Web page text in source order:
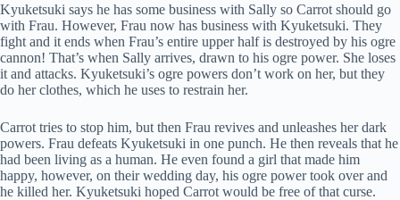
Kyuketsuki says he has some business with Sally so Carrot should go
with Frau. However, Frau now has business with Kyuketsuki. They
fight and it ends when Frau’s entire upper half is destroyed by his ogre
cannon! That’s when Sally arrives, drawn to his ogre power. She loses
it and attacks. Kyuketsuki’s ogre powers don’t work on her, but they
do her clothes, which he uses to restrain her.
Carrot tries to stop him, but then Frau revives and unleashes her dark
powers. Frau defeats Kyuketsuki in one punch. He then reveals that he
had been living as a human. He even found a girl that made him
happy, however, on their wedding day, his ogre power took over and
he killed her. Kyuketsuki hoped Carrot would be free of that curse.